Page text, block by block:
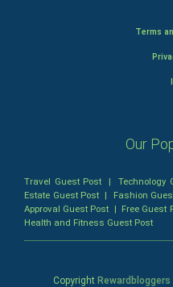
Terms
Our
Travel Guest Post |Technology
Estate Guest Post | Fashion
Approval Guest Post | Free Guest
Health and Fitness Guest Post
Copyright Rewardbloggers